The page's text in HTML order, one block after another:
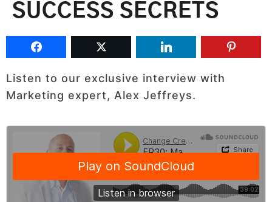
SUCCESS SECRETS
Listen to our exclusive interview with
Marketing expert, Alex Jeffreys.